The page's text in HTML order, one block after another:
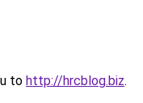
to http://hrcblog.biz.